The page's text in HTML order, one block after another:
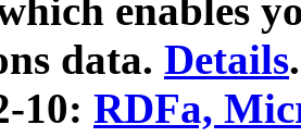
enables
data. Details.
10: RDFa,